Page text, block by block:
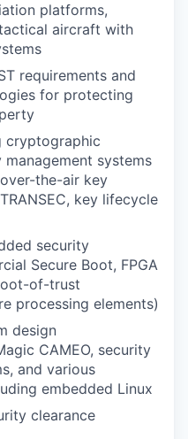
platforms,
aircraft with
requirements and
for protecting
cryptographic
systems
the-air key
key lifecycle
security
Secure Boot, FPGA
of-trust
processing elements)
design
CAMEO, security
and various
embedded Linux
clearance